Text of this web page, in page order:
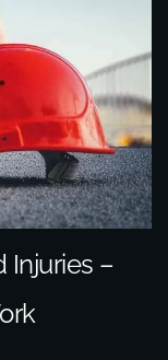
Injuries –